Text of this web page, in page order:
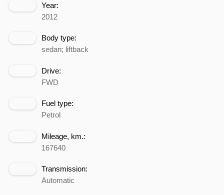
Year:
2012
Body type:
sedan; liftback
Drive:
FWD
Fuel type:
Petrol
Mileage, km.:
167640
Transmission:
Automatic